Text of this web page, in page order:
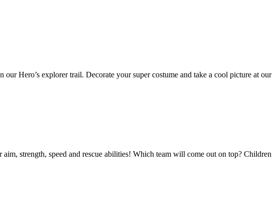
Hero’s explorer trail. Decorate your super costume and take a cool picture at our
strength, speed and rescue abilities! Which team will come out on top? Children